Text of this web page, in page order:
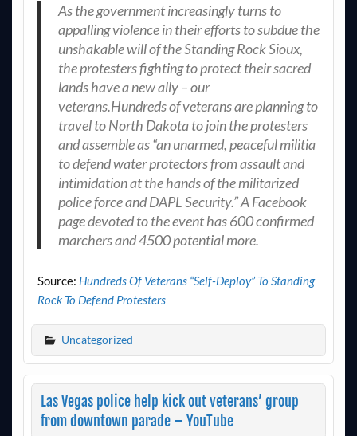
As the government increasingly turns to
appalling violence in their efforts to subdue the
unshakable will of the Standing Rock Sioux,
the protesters fighting to protect their sacred
lands have a new ally – our
veterans.Hundreds of veterans are planning to
travel to North Dakota to join the protesters
and assemble as “an unarmed, peaceful militia
to defend water protectors from assault and
intimidation at the hands of the militarized
police force and DAPL Security.” A Facebook
page devoted to the event has 600 confirmed
marchers and 4500 potential more.
Source: Hundreds Of Veterans “Self-Deploy” To Standing
Rock To Defend Protesters
Uncategorized
Las Vegas police help kick out veterans’ group
from downtown parade – YouTube